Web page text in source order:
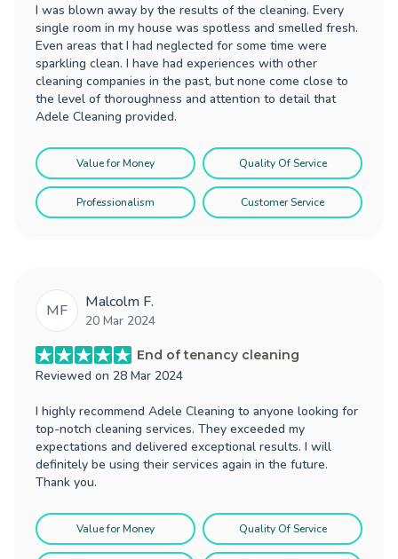
I was blown away by the results of the cleaning. Every
single room in my house was spotless and smelled fresh.
Even areas that I had neglected for some time were
sparkling clean. I have had experiences with other
cleaning companies in the past, but none come close to
the level of thoroughness and attention to detail that
Adele Cleaning provided.
Value for Money Quality Of Service
Professionalism Customer Service
MF Malcolm F.
20 Mar 2024
End of tenancy cleaning
Reviewed on 28 Mar 2024
I highly recommend Adele Cleaning to anyone looking for
top-notch cleaning services. They exceeded my
expectations and delivered exceptional results. I will
definitely be using their services again in the future.
Thank you.
Value for Money Quality Of Service